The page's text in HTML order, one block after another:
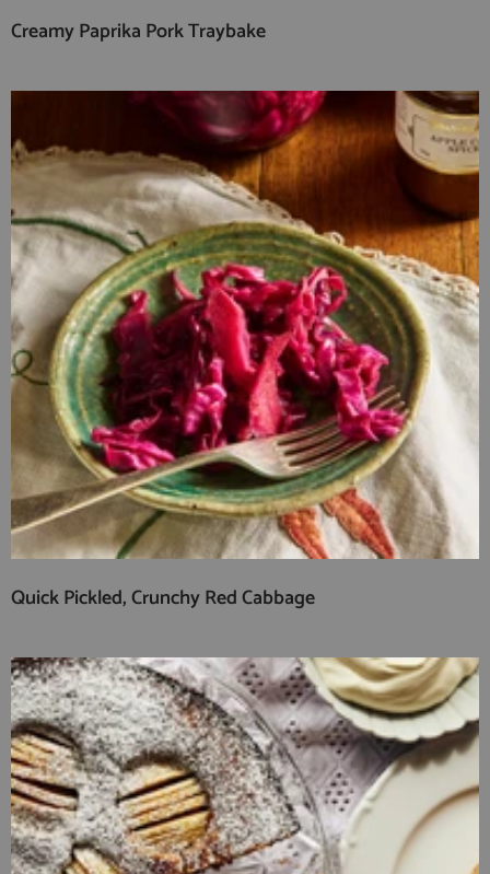
Creamy Paprika Pork Traybake
Quick Pickled, Crunchy Red Cabbage